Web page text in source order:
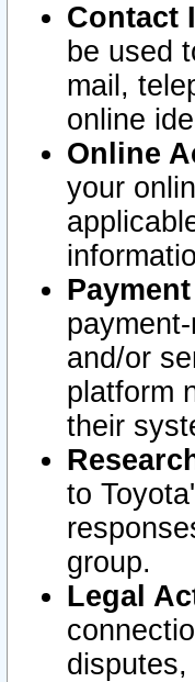
Contact
be used
mail,
online
Online
your
and/or
platform
their
to
group.
Legal